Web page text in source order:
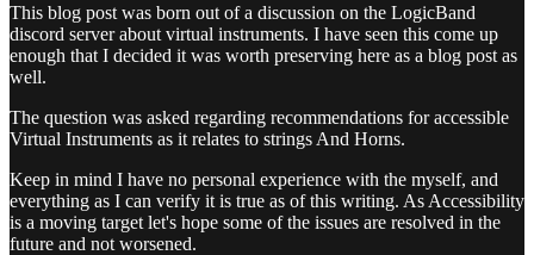
This blog post was born out of a discussion on the LogicBand
discord server about virtual instruments. I have seen this come up
enough that I decided it was worth preserving here as a blog post as
well.
The question was asked regarding recommendations for accessible
Virtual Instruments as it relates to strings And Horns.
Keep in mind I have no personal experience with the myself, and
everything as I can verify it is true as of this writing. As Accessibility
is a moving target let's hope some of the issues are resolved in the
future and not worsened.